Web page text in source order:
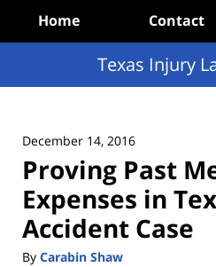
Home Contact
Texas Injury
December 14, 2016
Proving Past
Expenses in
Accident Case
By Carabin Shaw